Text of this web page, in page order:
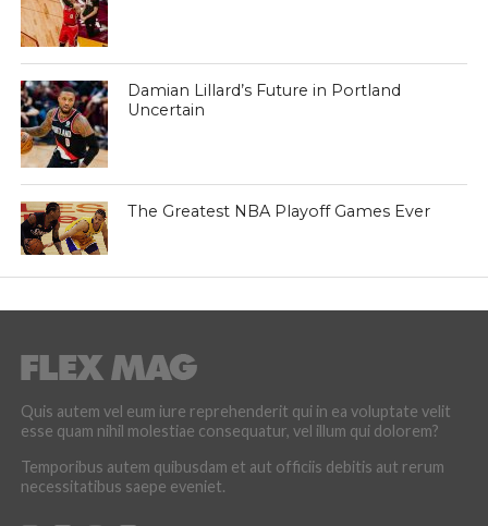
Damian Lillard’s Future in Portland
Uncertain
The Greatest NBA Playoff Games Ever
Quis autem vel eum iure reprehenderit qui in ea voluptate velit
esse quam nihil molestiae consequatur, vel illum qui dolorem?
Temporibus autem quibusdam et aut officiis debitis aut rerum
necessitatibus saepe eveniet.